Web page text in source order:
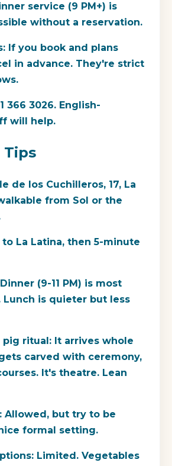
service (9 PM+) is
without a reservation.
If you book and plans
in advance. They're strict
366 3026. English-
will help.
Tips
de los Cuchilleros, 17, La
from Sol or the
to La Latina, then 5-minute
Dinner (9-11 PM) is most
Lunch is quieter but less
pig ritual: It arrives whole
carved with ceremony,
It's theatre. Lean
Allowed, but try to be
formal setting.
Limited. Vegetables